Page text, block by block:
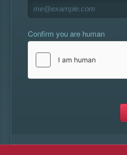
Confirm you are human